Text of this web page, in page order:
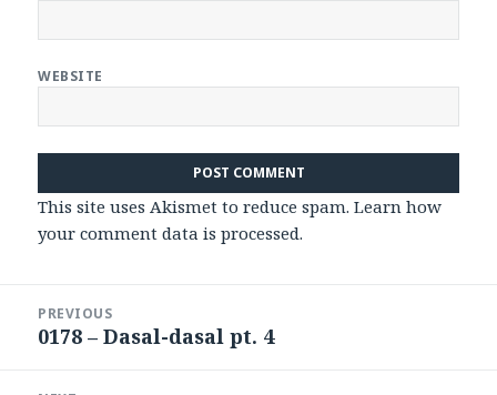
WEBSITE
This site uses Akismet to reduce spam.Learn how
your comment data is processed.
navigation
PREVIOUS
Previous
0178 – Dasal-dasal pt. 4